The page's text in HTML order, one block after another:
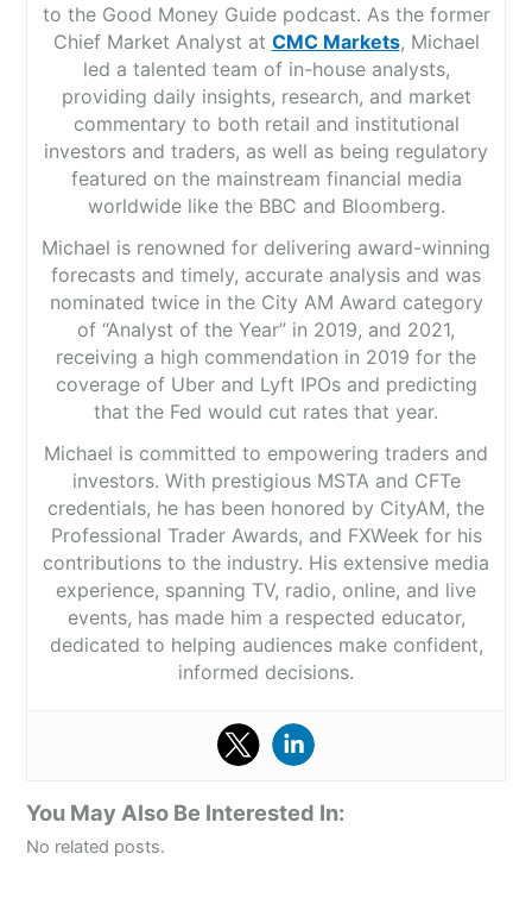
to the Good Money Guide podcast. As the former
Chief Market Analyst at CMC Markets, Michael
led a talented team of in-house analysts,
providing daily insights, research, and market
commentary to both retail and institutional
investors and traders, as well as being regulatory
featured on the mainstream financial media
worldwide like the BBC and Bloomberg.
Michael is renowned for delivering award-winning
forecasts and timely, accurate analysis and was
nominated twice in the City AM Award category
of “Analyst of the Year” in 2019, and 2021,
receiving a high commendation in 2019 for the
coverage of Uber and Lyft IPOs and predicting
that the Fed would cut rates that year.
Michael is committed to empowering traders and
investors. With prestigious MSTA and CFTe
credentials, he has been honored by CityAM, the
Professional Trader Awards, and FXWeek for his
contributions to the industry. His extensive media
experience, spanning TV, radio, online, and live
events, has made him a respected educator,
dedicated to helping audiences make confident,
informed decisions.
You May Also Be Interested In:
No related posts.